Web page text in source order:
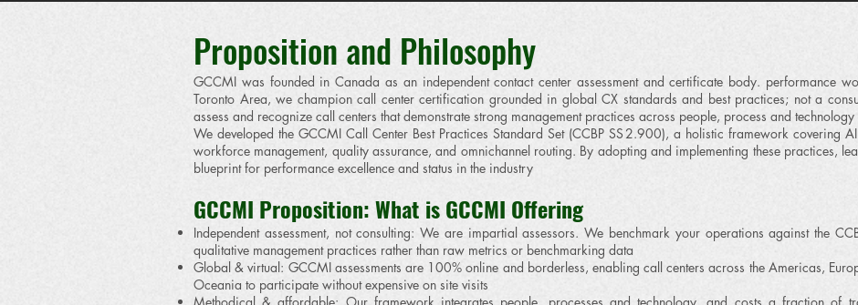
​Proposition and Philosophy
GCCMI was founded in Canada as an independent contact center assessment and certificate body. performance
Toronto Area, we champion call center certification grounded in global CX standards and best practices; not a
assess and recognize call centers that demonstrate strong management practices across people, process and
We developed the GCCMI Call Center Best Practices Standard Set (CCBP SS 2.900), a holistic framework covering
workforce management, quality assurance, and omnichannel routing. By adopting and implementing these practices,
blueprint for performance excellence and status in the industry
GCCMI Proposition: What is GCCMI Offering
Independent assessment, not consulting: We are impartial assessors. We benchmark your operations against the
qualitative management practices rather than raw metrics or benchmarking data
Global & virtual: GCCMI assessments are 100% online and borderless, enabling call centers across the Americas,
Oceania to participate without expensive on site visits